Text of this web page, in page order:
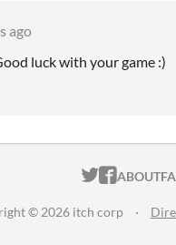
ago
luck with your game :)
ITCH.IO
ABOUT
© 2026 itch corp ·